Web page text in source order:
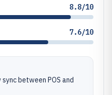
8.8/10
7.6/10
between POS and